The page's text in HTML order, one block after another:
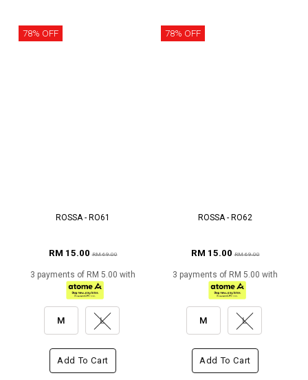
78% OFF
ROSSA - RO61
RM 15.00RM 69.00
3 payments of RM 5.00 with
M L
Add To Cart
78% OFF
ROSSA - RO62
RM 15.00RM 69.00
3 payments of RM 5.00 with
M L
Add To Cart